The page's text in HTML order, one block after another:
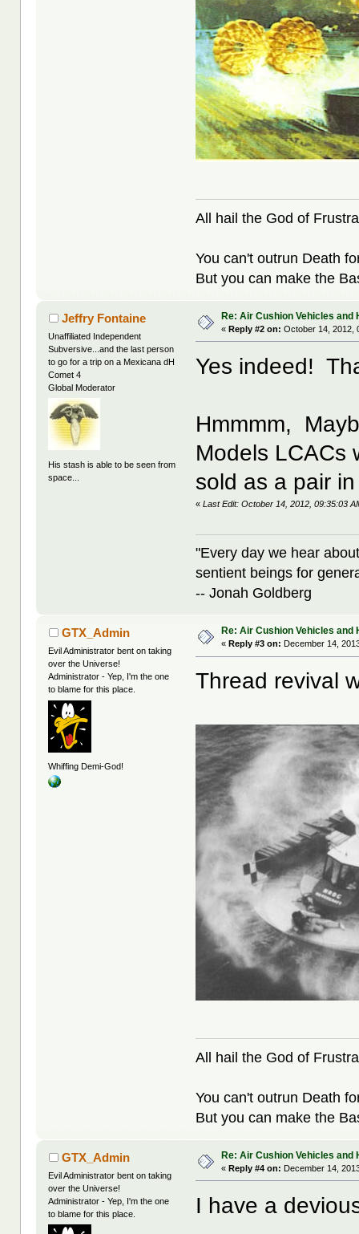
All hail the God of
You can't outrun Death
But you can make the
Jeffry Fontaine
Unaffiliated Independent
Subversive...and the last person
to go for a trip on a Mexicana dH
Comet 4
Global Moderator
His stash is able to be seen from
space...
Re: Air Cushion Vehicles and
«Reply #2 on: October 14, 2012,
Yes indeed!
Hmmmm,
Models LCACs
sold as a pair
«Last Edit: October 14, 2012, 09:35:03
"Every day we hear
sentient beings for
-- Jonah Goldberg
GTX_Admin
Evil Administrator bent on taking
over the Universe!
Administrator - Yep, I'm the one
to blame for this place.
Whiffing Demi-God!
Re: Air Cushion Vehicles and
« Reply #3 on: December 14,
Thread revival
All hail the God of
You can't outrun Death
But you can make the
GTX_Admin
Evil Administrator bent on taking
over the Universe!
Administrator - Yep, I'm the one
to blame for this place.
Re: Air Cushion Vehicles and
«Reply #4 on: December 14,
I have a